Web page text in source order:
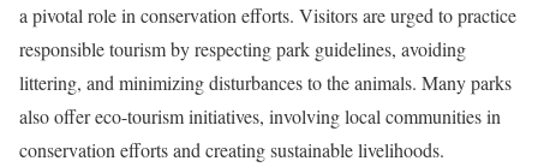
a pivotal role in conservation efforts. Visitors are urged to practice
responsible tourism by respecting park guidelines, avoiding
littering, and minimizing disturbances to the animals. Many parks
also offer eco-tourism initiatives, involving local communities in
conservation efforts and creating sustainable livelihoods.